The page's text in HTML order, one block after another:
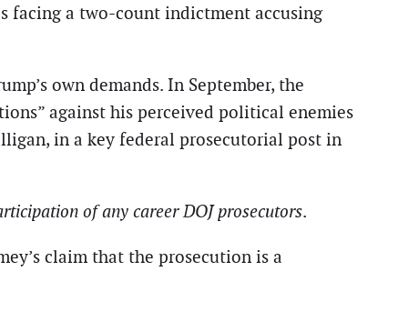
facing a two-count indictment accusing
own demands. In September, the
against his perceived political enemies
in a key federal prosecutorial post in
of any career DOJ prosecutors.
claim that the prosecution is a